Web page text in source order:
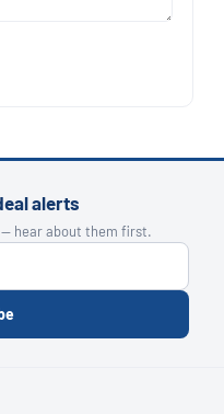
alerts
hear about them first.